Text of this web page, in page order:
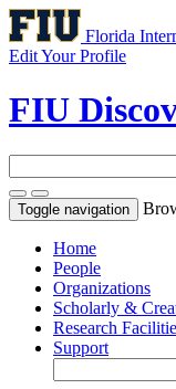
Florida
Edit Your Profile
FIU
Toggle navigation
Home
People
Organizations
Scholarly &
Research
Support